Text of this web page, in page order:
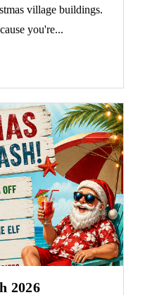
village buildings.
you're...
2026